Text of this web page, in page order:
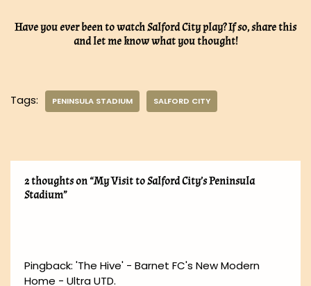
Have you ever been to watch Salford City play? If so, share this
and let me know what you thought!
Tags: PENINSULA STADIUM SALFORD CITY
2 thoughts on “My Visit to Salford City’s Peninsula
Stadium”
Pingback: 'The Hive' - Barnet FC's New Modern
Home - Ultra UTD.